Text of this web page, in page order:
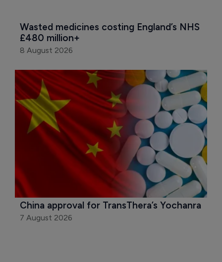
Wasted medicines costing England’s NHS
£480 million+
8 August 2026
China approval for TransThera’s Yochanra
7 August 2026